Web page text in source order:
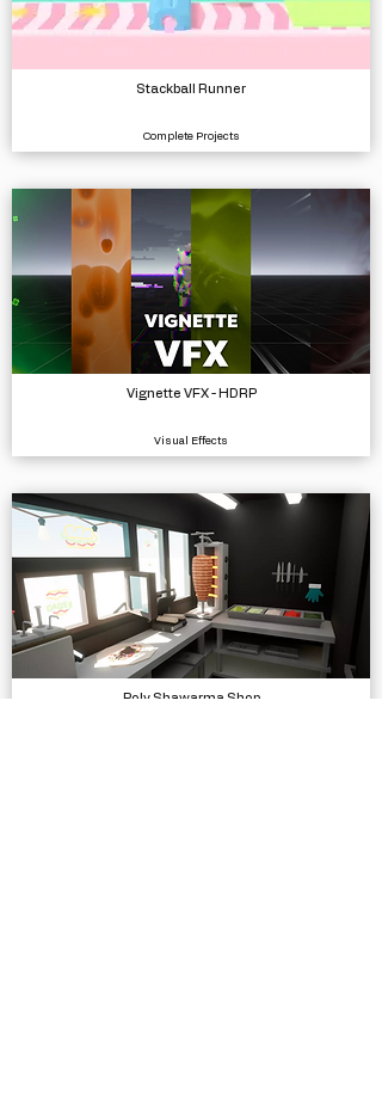
Stackball Runner
Complete Projects
Vignette VFX - HDRP
Visual Effects
Poly Shawarma Shop